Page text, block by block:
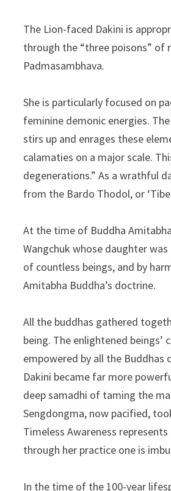
The Lion-faced Dakini is
through the “three poisons” of
Padmasambhava.
She is particularly focused on
feminine demonic energies.
stirs up and enrages these
calamaties on a major scale.
degenerations.” As a wrathful
from the Bardo Thodol, or
At the time of Buddha
Wangchuk whose daughter
of countless beings, and by
Amitabha Buddha’s doctrine.
All the buddhas gathered
being. The enlightened
empowered by all the
Dakini became far more
deep samadhi of taming the
Sengdongma, now pacified,
Timeless Awareness
through her practice one is
In the time of the 100-year